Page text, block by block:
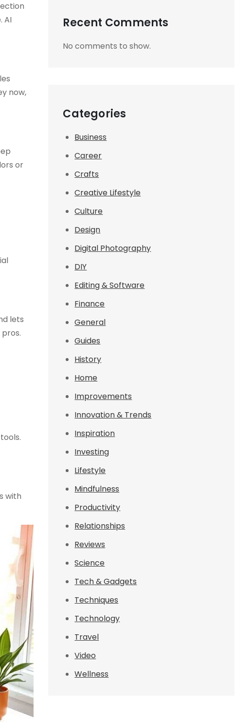
AI
now,
or
lets
with
Recent Comments
No comments to show.
Categories
Business
Career
Crafts
Creative Lifestyle
Culture
Design
Digital Photography
DIY
Editing & Software
Finance
General
Guides
History
Home
Improvements
Innovation & Trends
Inspiration
Investing
Lifestyle
Mindfulness
Productivity
Relationships
Reviews
Science
Tech & Gadgets
Techniques
Technology
Travel
Video
Wellness